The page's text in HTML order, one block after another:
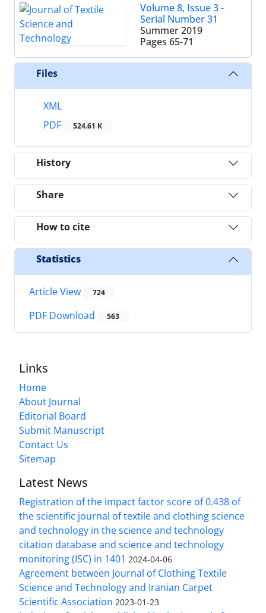
Volume 8, Issue 3 -
Serial Number 31
Summer 2019
Pages 65-71
Files
XML
PDF
524.61 K
History
Share
How to cite
Statistics
Article View 724
PDF Download 563
Links
Home
About Journal
Editorial Board
Submit Manuscript
Contact Us
Sitemap
Latest News
Registration of the impact factor score of 0.438 of
the scientific journal of textile and clothing science
and technology in the science and technology
citation database and science and technology
monitoring (ISC) in 1401 2024-04-06
Agreement between Journal of Clothing Textile
Science and Technology and Iranian Carpet
Scientific Association 2023-01-23